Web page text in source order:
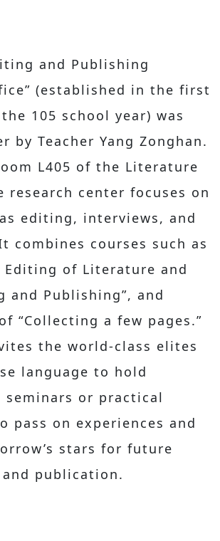
and Publishing
(established in the first
105 school year) was
by Teacher Yang Zonghan.
L405 of the Literature
research center focuses on
editing, interviews, and
combines courses such as
Editing of Literature and
and Publishing”, and
“Collecting a few pages.”
the world-class elites
language to hold
seminars or practical
pass on experiences and
stars for future
publication.